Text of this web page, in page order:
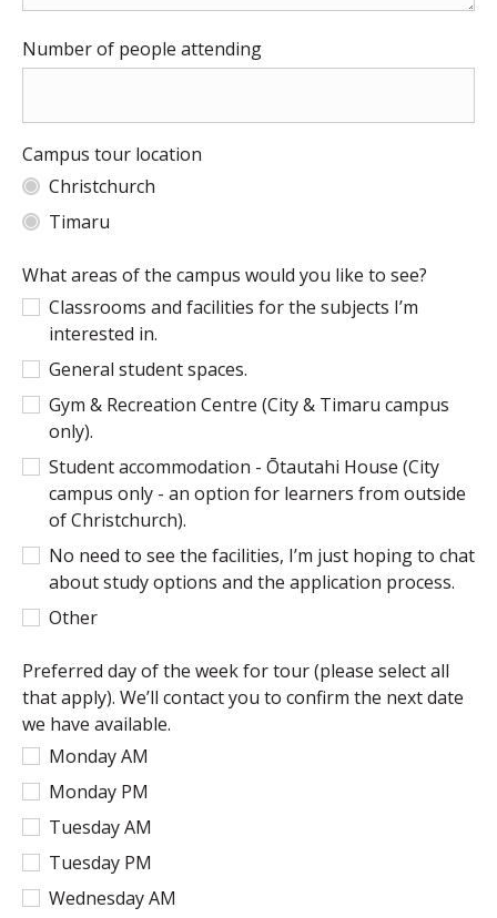
Number of people attending
Campus tour location
Christchurch
Timaru
What areas of the campus would you like to see?
Classrooms and facilities for the subjects I’m
interested in.
General student spaces.
Gym & Recreation Centre (City & Timaru campus
only).
Student accommodation - Ōtautahi House (City
campus only - an option for learners from outside
of Christchurch).
No need to see the facilities, I’m just hoping to chat
about study options and the application process.
Other
Preferred day of the week for tour (please select all
that apply). We’ll contact you to confirm the next date
we have available.
Monday AM
Monday PM
Tuesday AM
Tuesday PM
Wednesday AM